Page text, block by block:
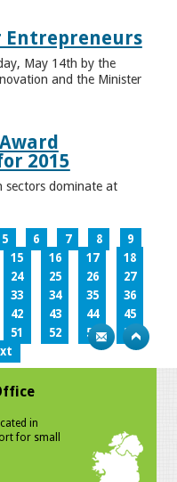
Entrepreneurs
May 14th by the
and the Minister
2015
sectors dominate at
5 6 7 8
9
15 16 17
18
24 25 26
27
33 34 35
36
42 43 44
45
51 52 53
54
in
for small